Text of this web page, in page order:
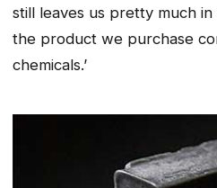
still leaves us pretty much
the product we purchase
chemicals.’